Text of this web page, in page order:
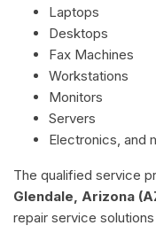
Laptops
Desktops
Fax Machines
Workstations
Monitors
Servers
Electronics, and
The qualified service
Glendale, Arizona
repair service